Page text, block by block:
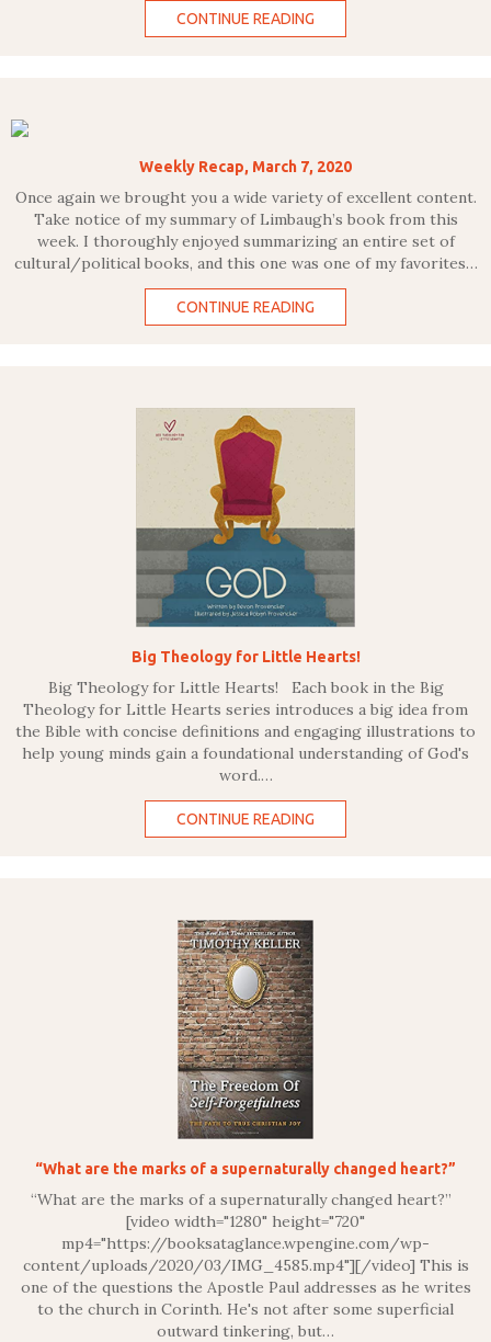
CONTINUE READING
Weekly Recap, March 7, 2020
Once again we brought you a wide variety of excellent content.
Take notice of my summary of Limbaugh’s book from this
week. I thoroughly enjoyed summarizing an entire set of
cultural/political books, and this one was one of my favorites…
CONTINUE READING
Big Theology for Little Hearts!
Big Theology for Little Hearts! Each book in the Big
Theology for Little Hearts series introduces a big idea from
the Bible with concise definitions and engaging illustrations to
help young minds gain a foundational understanding of God's
word.…
CONTINUE READING
“What are the marks of a supernaturally changed heart?”
“What are the marks of a supernaturally changed heart?”
[video width="1280" height="720"
mp4="https://booksataglance.wpengine.com/wp-
content/uploads/2020/03/IMG_4585.mp4"][/video] This is
one of the questions the Apostle Paul addresses as he writes
to the church in Corinth. He's not after some superficial
outward tinkering, but…